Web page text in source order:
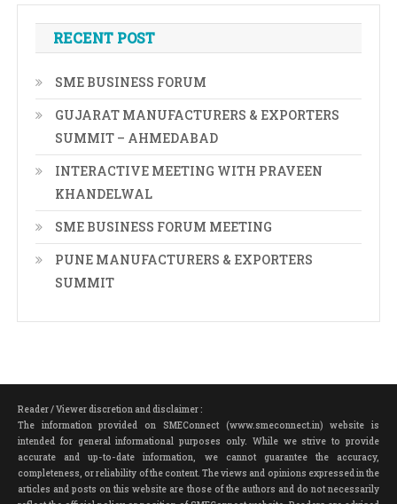
RECENT POST
SME BUSINESS FORUM
GUJARAT MANUFACTURERS & EXPORTERS
SUMMIT – AHMEDABAD
INTERACTIVE MEETING WITH PRAVEEN
KHANDELWAL
SME BUSINESS FORUM MEETING
PUNE MANUFACTURERS & EXPORTERS
SUMMIT
Reader / Viewer discretion and disclaimer :
The information provided on SMEConnect (www.smeconnect.in) website is
intended for general informational purposes only. While we strive to provide
accurate and up-to-date information, we cannot guarantee the accuracy,
completeness, or reliability of the content. The views and opinions expressed in the
articles and posts on this website are those of the authors and do not necessarily